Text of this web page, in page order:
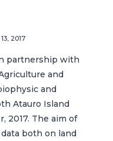
2017
partnership with
and
and
Atauro Island
2017. The aim of
both on land